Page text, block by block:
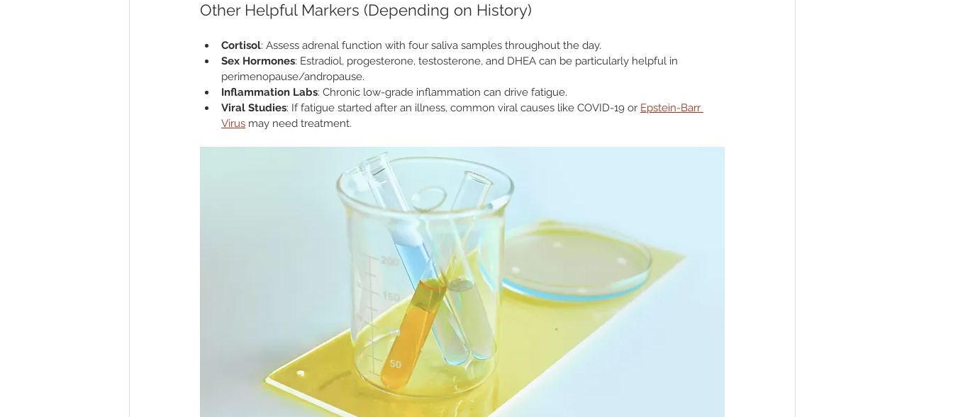
Other Helpful Markers (Depending on History)
Cortisol: Assess adrenal function with four saliva samples throughout the day.
Sex Hormones: Estradiol, progesterone, testosterone, and DHEA can be particularly helpful in
perimenopause/andropause.
Inflammation Labs: Chronic low-grade inflammation can drive fatigue.
Viral Studies: If fatigue started after an illness, common viral causes like COVID-19 or Epstein-Barr
Virus may need treatment.